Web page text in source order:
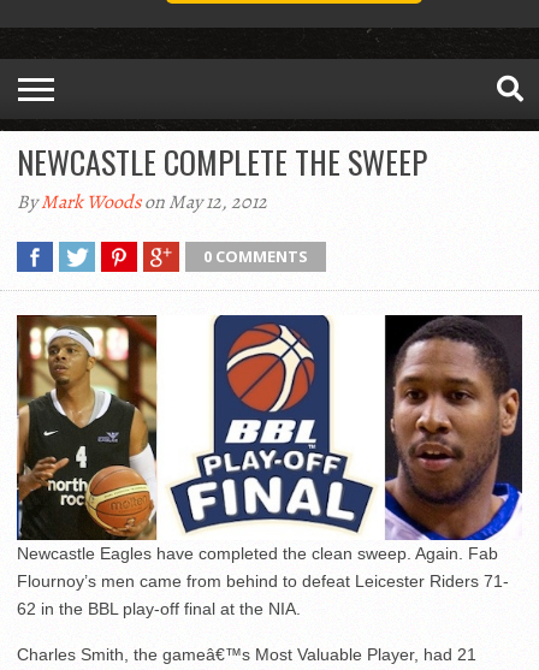
NEWCASTLE COMPLETE THE SWEEP
ByMark Woodson May 12, 2012
0 COMMENTS
Newcastle Eagles have completed the clean sweep. Again. Fab
Flournoy’s men came from behind to defeat Leicester Riders 71-
62 in the BBL play-off final at the NIA.
Charles Smith, the gameâ€™s Most Valuable Player, had 21